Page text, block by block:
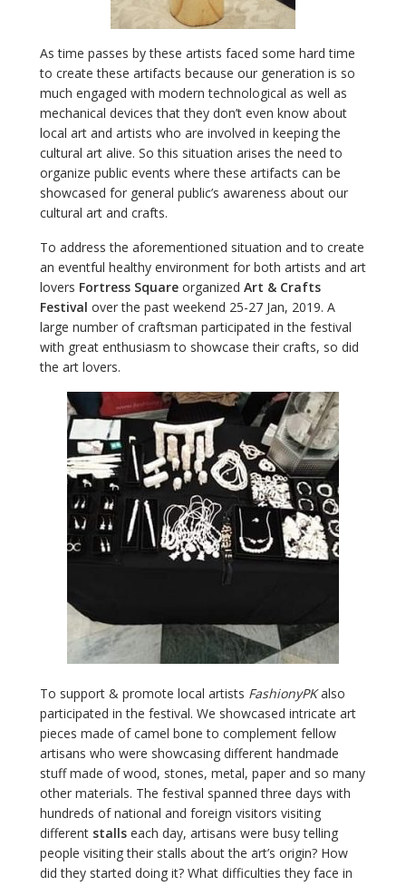
As time passes by these artists faced some hard time
to create these artifacts because our generation is so
much engaged with modern technological as well as
mechanical devices that they don’t even know about
local art and artists who are involved in keeping the
cultural art alive. So this situation arises the need to
organize public events where these artifacts can be
showcased for general public’s awareness about our
cultural art and crafts.
To address the aforementioned situation and to create
an eventful healthy environment for both artists and art
lovers Fortress Squareorganized Art & Crafts
Festival over the past weekend 25-27 Jan, 2019. A
large number of craftsman participated in the festival
with great enthusiasm to showcase their crafts, so did
the art lovers.
To support & promote local artists FashionyPKalso
participated in the festival. We showcased intricate art
pieces made of camel bone to complement fellow
artisans who were showcasing different handmade
stuff made of wood, stones, metal, paper and so many
other materials. The festival spanned three days with
hundreds of national and foreign visitors visiting
different stallseach day, artisans were busy telling
people visiting their stalls about the art’s origin? How
did they started doing it? What difficulties they face in